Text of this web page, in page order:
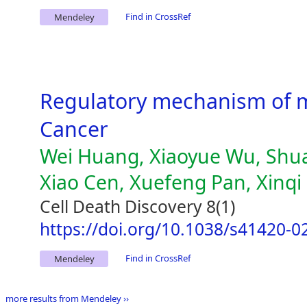
Mendeley Find in CrossRef
Regulatory mechanism of
Cancer
Wei Huang, Xiaoyue Wu,
Xiao Cen, Xuefeng Pan,
Cell Death Discovery 8(1)
https://doi.org/10.1038/s41420-
Mendeley Find in CrossRef
more results from Mendeley ››